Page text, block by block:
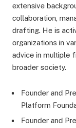
extensive
collaboration,
drafting. He is
organizations in
advice in multiple
broader society.
Founder and
Platform
Founder and